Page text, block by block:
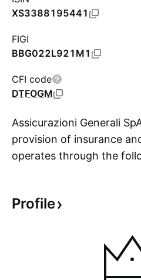
XS3388195441
FIGI
BBG022L921M1
CFI code
DTFOGM
Assicurazioni Generali
provision of insurance
operates through the
Businesses. The Life
event occurs involving
for the premium
Profile